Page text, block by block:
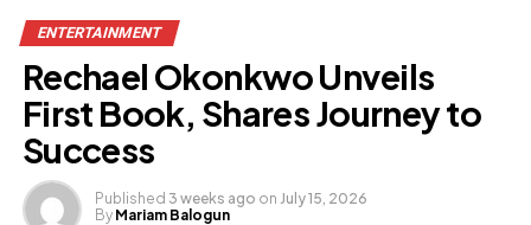
ENTERTAINMENT
Rechael Okonkwo Unveils
First Book, Shares Journey to
Success
Published 3 weeks ago on July 15, 2026
By Mariam Balogun